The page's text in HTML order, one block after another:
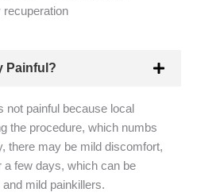
recuperation
Painful?
painful because local
the procedure, which numbs
there may be mild discomfort,
a few days, which can be
mild painkillers.